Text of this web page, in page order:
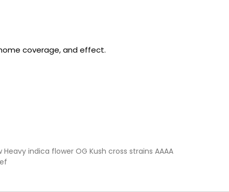
coverage, and effect.
indica flower OG Kush cross strains AAAA